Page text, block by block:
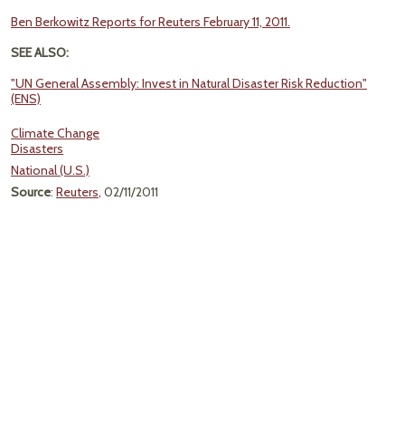
Ben Berkowitz Reports for Reuters February 11, 2011.
SEE ALSO:
"UN General Assembly: Invest in Natural Disaster Risk Reduction"
(ENS)
Climate Change
Disasters
National (U.S.)
Source: Reuters, 02/11/2011